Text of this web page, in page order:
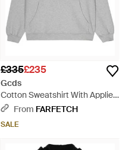
£335£235
Gcds
Cotton Sweatshirt With Applied
Logo - Grey
From FARFETCH
SALE